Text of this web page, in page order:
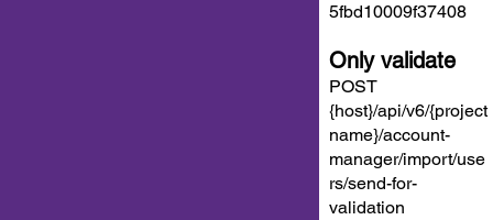
5fbd10009f37408
Only validate
POST
{host}/api/v6/{project
name}/account-
manager/import/use
rs/send-for-
validation